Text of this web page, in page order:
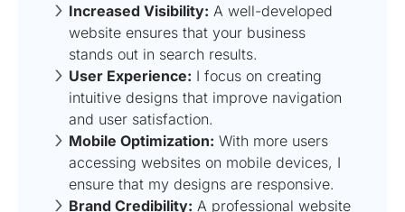
Increased Visibility: A well-developed
website ensures that your business
stands out in search results.
User Experience: I focus on creating
intuitive designs that improve navigation
and user satisfaction.
Mobile Optimization: With more users
accessing websites on mobile devices, I
ensure that my designs are responsive.
Brand Credibility: A professional website